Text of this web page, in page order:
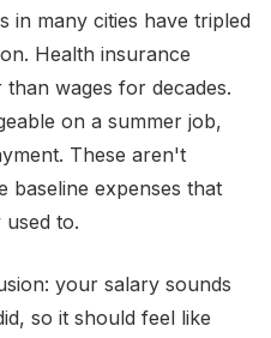
in many cities have tripled
Health insurance
wages for decades.
on a summer job,
These aren't
expenses that
to.
your salary sounds
so it should feel like